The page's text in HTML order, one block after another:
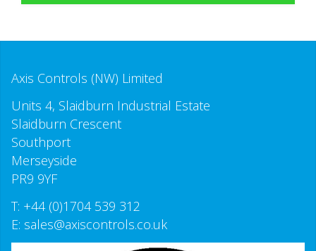
Axis Controls (NW) Limited
Units 4, Slaidburn Industrial Estate
Slaidburn Crescent
Southport
Merseyside
PR9 9YF
T: +44 (0)1704 539 312
E: sales@axiscontrols.co.uk